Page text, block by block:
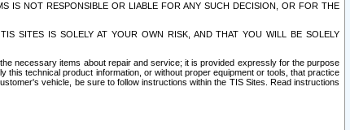
IS NOT RESPONSIBLE OR LIABLE FOR ANY SUCH DECISION, OR FOR THE
SITES IS SOLELY AT YOUR OWN RISK, AND THAT YOU WILL BE SOLELY
necessary items about repair and service; it is provided expressly for the purpose
technical product information, or without proper equipment or tools, that practice
vehicle, be sure to follow instructions within the TIS Sites. Read instructions